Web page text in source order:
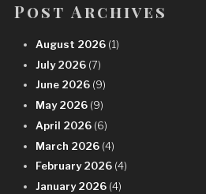
Post Archives
August 2026 (1)
July 2026 (7)
June 2026 (9)
May 2026 (9)
April 2026 (6)
March 2026 (4)
February 2026 (4)
January 2026 (4)